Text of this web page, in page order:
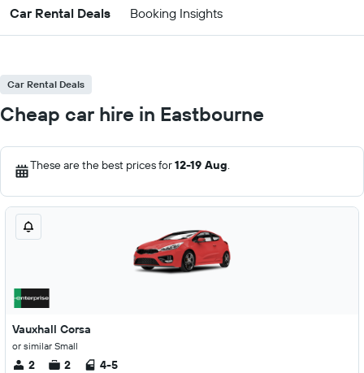
Car Rental Deals Booking Insights
Car Rental Deals
Cheap car hire in Eastbourne
These are the best prices for12-19 Aug.
Vauxhall Corsa
or similar Small
2 2 4-5